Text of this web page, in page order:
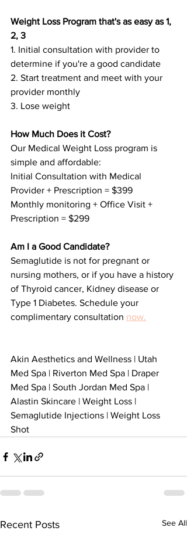
Weight Loss Program that's as easy as 1,
2, 3
1. Initial consultation with provider to
determine if you're a good candidate
2. Start treatment and meet with your
provider monthly
3. Lose weight
How Much Does it Cost?
Our Medical Weight Loss program is
simple and affordable:
Initial Consultation with Medical
Provider + Prescription = $399
Monthly monitoring + Office Visit +
Prescription = $299
Am I a Good Candidate?
Semaglutide is not for pregnant or
nursing mothers, or if you have a history
of Thyroid cancer, Kidney disease or
Type 1 Diabetes. Schedule your
complimentary consultation now.
Akin Aesthetics and Wellness | Utah
Med Spa | Riverton Med Spa | Draper
Med Spa | South Jordan Med Spa |
Alastin Skincare | Weight Loss |
Semaglutide Injections | Weight Loss
Shot
Recent Posts See All